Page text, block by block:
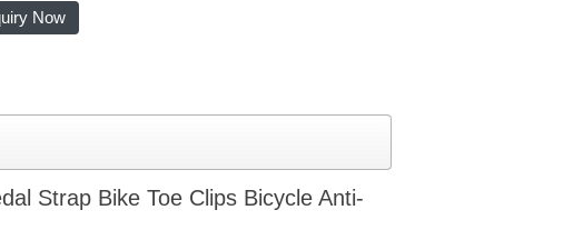
Now
Strap Bike Toe Clips Bicycle Anti-